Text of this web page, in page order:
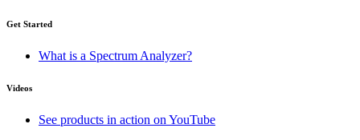
Get Started
What is a Spectrum Analyzer?
Videos
See products in action on YouTube